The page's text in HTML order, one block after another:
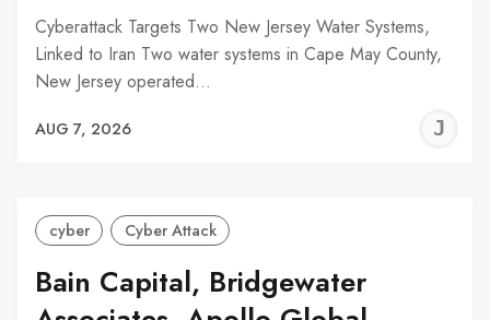
Cyberattack Targets Two New Jersey Water Systems,
Linked to Iran Two water systems in Cape May County,
New Jersey operated…
AUG 7, 2026
cyber Cyber Attack
Bain Capital, Bridgewater